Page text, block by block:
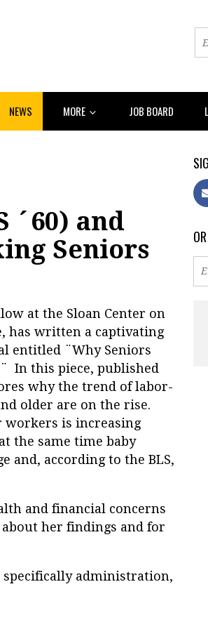
NEWS MORE JOB BOARD
´60) and
Seniors
at the Sloan Center on
has written a captivating
entitled ¨Why Seniors
In this piece, published
whythe trend of labor-
older are on the rise.
workers is increasing
the same time baby
and, according to the BLS,
and financial concerns
her findings and for
specifically administration,